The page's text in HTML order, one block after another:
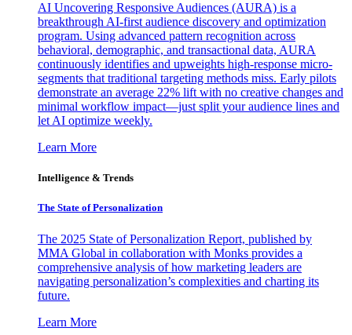
AI Uncovering Responsive Audiences (AURA) is a
breakthrough AI-first audience discovery and optimization
program. Using advanced pattern recognition across
behavioral, demographic, and transactional data, AURA
continuously identifies and upweights high-response micro-
segments that traditional targeting methods miss. Early pilots
demonstrate an average 22% lift with no creative changes and
minimal workflow impact—just split your audience lines and
let AI optimize weekly.
Learn More
Intelligence & Trends
The State of Personalization
The 2025 State of Personalization Report, published by
MMA Global in collaboration with Monks provides a
comprehensive analysis of how marketing leaders are
navigating personalization’s complexities and charting its
future.
Learn More